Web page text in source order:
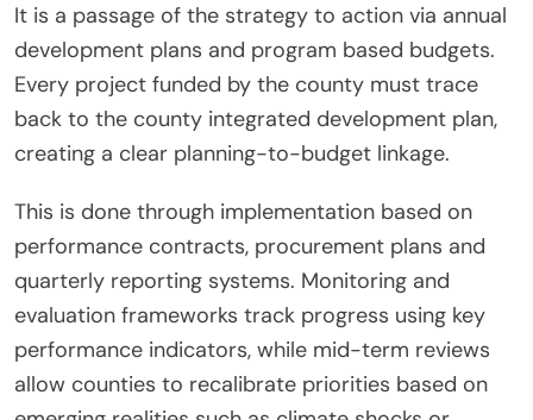
It is a passage of the strategy to action via annual
development plans and program based budgets.
Every project funded by the county must trace
back to the county integrated development plan,
creating a clear planning-to-budget linkage.
This is done through implementation based on
performance contracts, procurement plans and
quarterly reporting systems. Monitoring and
evaluation frameworks track progress using key
performance indicators, while mid-term reviews
allow counties to recalibrate priorities based on